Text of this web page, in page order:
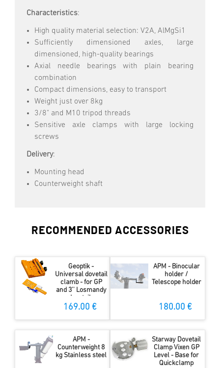
Characteristics:
High quality material selection: V2A, AlMgSi1
Sufficiently dimensioned axles, large
dimensioned, high-quality bearings
Axial needle bearings with plain bearing
combination
Compact dimensions, easy to transport
Weight just over 8kg
3/8" and M10 tripod threads
Sensitive axle clamps with large locking
screws
Delivery:
Mounting head
Counterweight shaft
RECOMMENDED ACCESSORIES
Geoptik -
Universal dovetail
clamb - for GP
and 3'' Losmandy
dovetails
169.00 €
APM - Binocular
holder /
Telescope holder
180.00 €
APM -
Counterweight 8
kg Stainless steel
Starway Dovetail
Clamp Vixen GP
Level - Base for
Quickclamp